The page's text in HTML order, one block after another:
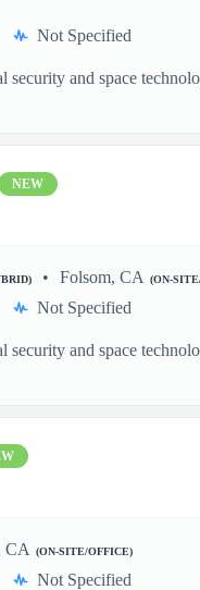
Not Specified
security and space
NEW
Folsom, CA (ON-
Not Specified
security and space
CA (ON-SITE/OFFICE)
Not Specified